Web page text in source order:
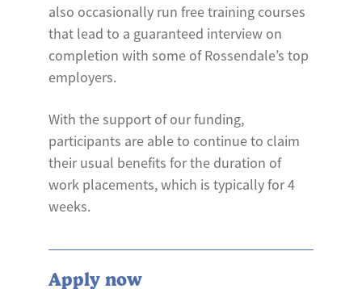
also occasionally run free training courses
that lead to a guaranteed interview on
completion with some of Rossendale’s top
employers.
With the support of our funding,
participants are able to continue to claim
their usual benefits for the duration of
work placements, which is typically for 4
weeks.
Apply now